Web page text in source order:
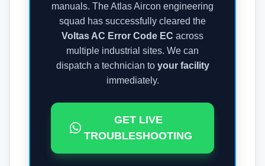
manuals. The Atlas Aircon engineering
squad has successfully cleared the
Voltas AC Error Code EC across
multiple industrial sites. We can
dispatch a technician to your facility
immediately.
GET LIVE
TROUBLESHOOTING